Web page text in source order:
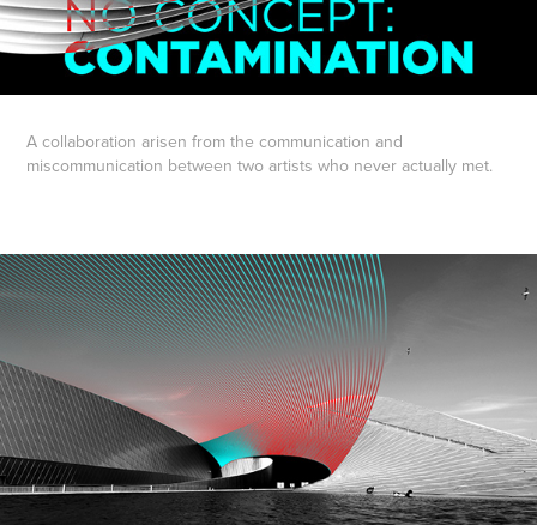
A collaboration arisen from the communication and
miscommunication between two artists who never actually met.